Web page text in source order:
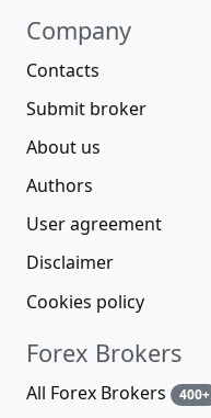
Company
Contacts
Submit broker
About us
Authors
User agreement
Disclaimer
Cookies policy
Forex Brokers
All Forex Brokers 400+